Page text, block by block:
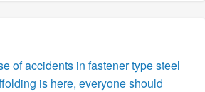
of accidents in fastener type steel
is here, everyone should